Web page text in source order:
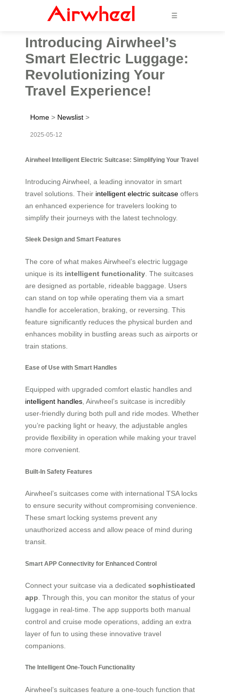
☰
Introducing Airwheel’s
Smart Electric Luggage:
Revolutionizing Your
Travel Experience!
Home > Newslist >
2025-05-12
Airwheel Intelligent Electric Suitcase: Simplifying Your Travel
Introducing Airwheel, a leading innovator in smart
travel solutions. Their intelligent electric suitcase offers
an enhanced experience for travelers looking to
simplify their journeys with the latest technology.
Sleek Design and Smart Features
The core of what makes Airwheel’s electric luggage
unique is its intelligent functionality . The suitcases
are designed as portable, rideable baggage. Users
can stand on top while operating them via a smart
handle for acceleration, braking, or reversing. This
feature significantly reduces the physical burden and
enhances mobility in bustling areas such as airports or
train stations.
Ease of Use with Smart Handles
Equipped with upgraded comfort elastic handles and
intelligent handles, Airwheel’s suitcase is incredibly
user-friendly during both pull and ride modes. Whether
you’re packing light or heavy, the adjustable angles
provide flexibility in operation while making your travel
more convenient.
Built-In Safety Features
Airwheel’s suitcases come with international TSA locks
to ensure security without compromising convenience.
These smart locking systems prevent any
unauthorized access and allow peace of mind during
transit.
Smart APP Connectivity for Enhanced Control
Connect your suitcase via a dedicated sophisticated
app . Through this, you can monitor the status of your
luggage in real-time. The app supports both manual
control and cruise mode operations, adding an extra
layer of fun to using these innovative travel
companions.
The Intelligent One-Touch Functionality
Airwheel’s suitcases feature a one-touch function that